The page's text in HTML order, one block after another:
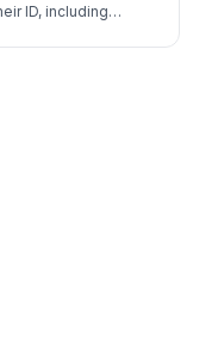
ID, including